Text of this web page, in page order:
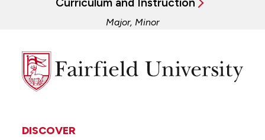
Major, Minor
Fairfield
University
DISCOVER